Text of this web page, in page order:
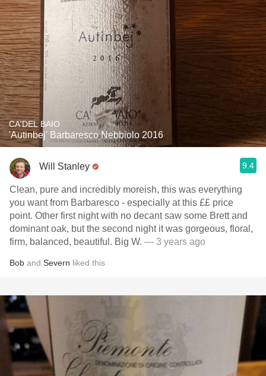
CA'DEL BAIO
'Autinbej' Barbaresco Nebbiolo 2016
Will Stanley 9.4
Clean, pure and incredibly moreish, this was everything
you want from Barbaresco - especially at this ££ price
point. Other first night with no decant saw some Brett and
dominant oak, but the second night it was gorgeous, floral,
firm, balanced, beautiful. Big W. — 3 years ago
Bob and Severn liked this